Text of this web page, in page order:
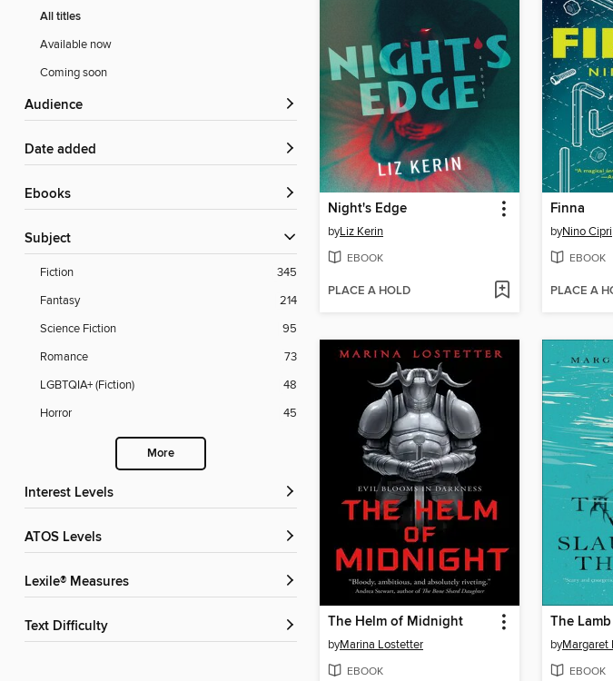
All titles
Available now
Coming soon
Audience
Date added
ebooks
Subject
Fiction
345
Fantasy
214
Science Fiction
95
Romance
73
LGBTQIA+ (Fiction)
48
Horror
45
More
Interest Levels
ATOS Levels
Lexile® Measures
Text Difficulty
Night's Edge
byLiz Kerin
EBOOK
PLACE A HOLD
Finna
byNino Cipri
EBOOK
PLACE A
The Helm of Midnight
byMarina Lostetter
EBOOK
byMargaret
EBOOK